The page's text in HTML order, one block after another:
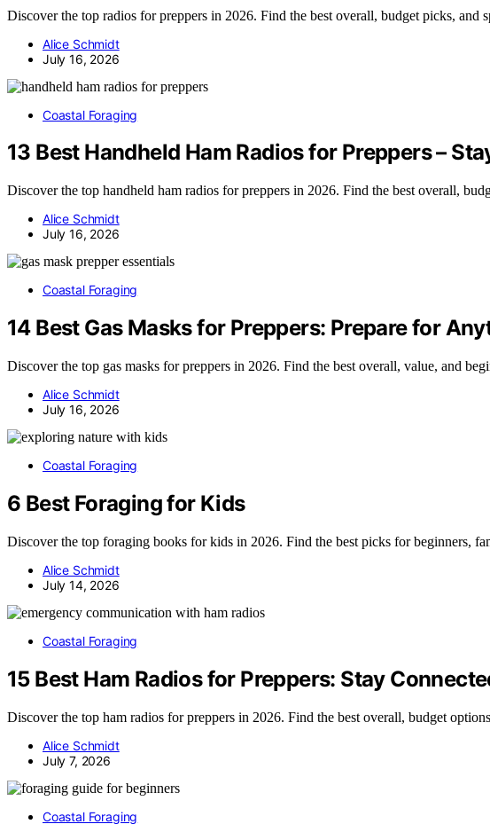
Discover the top radios for preppers in 2026. Find the best overall, budget picks, and
Alice Schmidt
July 16, 2026
Coastal Foraging
13 Best Handheld Ham Radios for Preppers –
Discover the top handheld ham radios for preppers in 2026. Find the best overall,
Alice Schmidt
July 16, 2026
Coastal Foraging
14 Best Gas Masks for Preppers: Prepare for
Discover the top gas masks for preppers in 2026. Find the best overall, value, and
Alice Schmidt
July 16, 2026
Coastal Foraging
6 Best Foraging for Kids
Discover the top foraging books for kids in 2026. Find the best picks for beginners,
Alice Schmidt
July 14, 2026
Coastal Foraging
15 Best Ham Radios for Preppers: Stay
Discover the top ham radios for preppers in 2026. Find the best overall, budget
Alice Schmidt
July 7, 2026
Coastal Foraging